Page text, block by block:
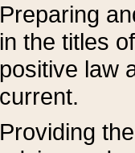
Preparing
in the titles
positive law
current.
Providing